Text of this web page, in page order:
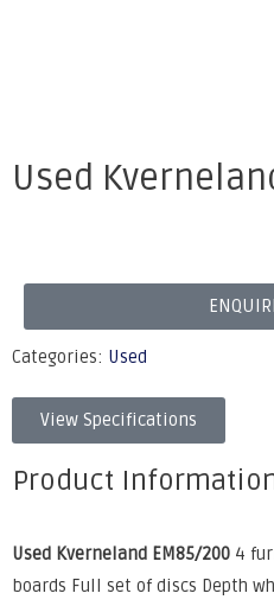
Used
Categories: Used
View Specifications
Product
Used Kverneland EM85/200 4
boards Full set of discs Depth